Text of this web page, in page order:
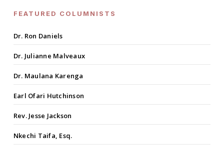
FEATURED COLUMNISTS
Dr. Ron Daniels
Dr. Julianne Malveaux
Dr. Maulana Karenga
Earl Ofari Hutchinson
Rev. Jesse Jackson
Nkechi Taifa, Esq.